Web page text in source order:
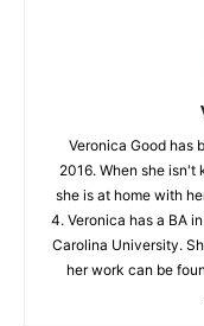
Veronica Good has
2016. When she isn't
she is at home with
4. Veronica has a BA
Carolina University.
her work can be